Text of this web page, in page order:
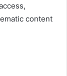
content